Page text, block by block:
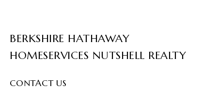
BERKSHIRE HATHAWAY
HOMESERVICES NUTSHELL REALTY
CONTACT US